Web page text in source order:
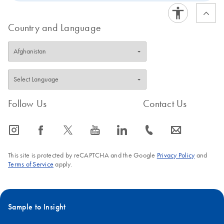
Country and Language
Follow Us
icon_0065_instagram-s icon_0064_facebook-s icon_0340_cc_gen_x-s icon_0077_youtube-s icon_0066_linkedin-s
Contact Us
icon_0072_phone-s icon_0063_envelope-s
This site is protected by reCAPTCHA and the Google Privacy Policyand
Terms of Service apply.
Sample to Insight